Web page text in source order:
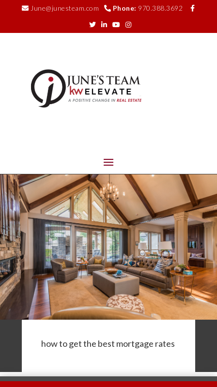
June@junesteam.com Phone: 970.388.3692
how to get the best mortgage rates